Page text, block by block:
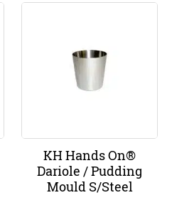
KH Hands On®
Dariole / Pudding
Mould S/Steel